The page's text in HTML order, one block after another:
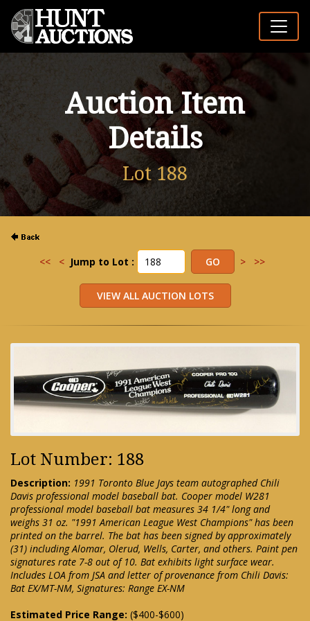
Auction Item
Details
Lot 188
<< < Jump to Lot : > >>
Lot Number: 188
Description: 1991 Toronto Blue Jays team autographed Chili
Davis professional model baseball bat. Cooper model W281
professional model baseball bat measures 34 1/4" long and
weighs 31 oz. "1991 American League West Champions" has been
printed on the barrel. The bat has been signed by approximately
(31) including Alomar, Olerud, Wells, Carter, and others. Paint pen
signatures rate 7-8 out of 10. Bat exhibits light surface wear.
Includes LOA from JSA and letter of provenance from Chili Davis:
Bat EX/MT-NM, Signatures: Range EX-NM
Estimated Price Range: ($400-$600)